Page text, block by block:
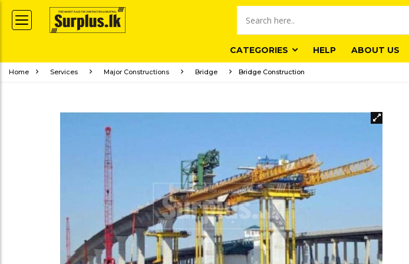
CATEGORIES HELP ABOUT US
Home Services Major Constructions Bridge Bridge Construction